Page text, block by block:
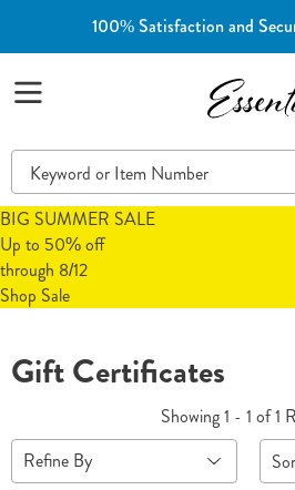
100% Satisfaction and
Essentials
Search
Catalog
BIG SUMMER SALE
Up to 50% off
through 8/12
Shop Sale
Gift Certificates
Showing 1 - 1 of 1
Refine By
Sort
By: